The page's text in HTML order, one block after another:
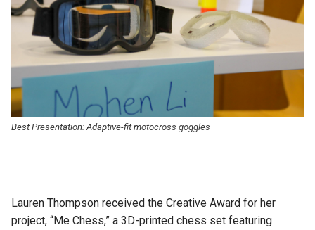
Best Presentation: Adaptive-fit motocross goggles
Lauren Thompson received the Creative Award for her
project, “Me Chess,” a 3D-printed chess set featuring